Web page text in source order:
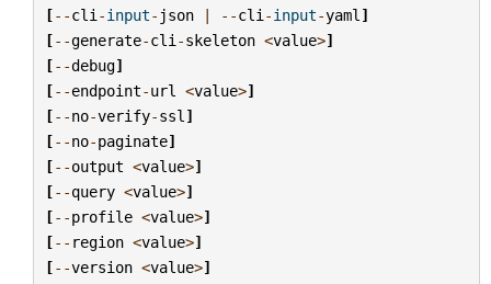
[--cli -input- json | --cli -input-yaml ]
[--generate-cli -skeleton <value>]
[--debug]
[--endpoint-url <value>]
[--no-verify-ssl ]
[--no-paginate]
[--output <value>]
[--query <value>]
[--profile <value>]
[-- region <value>]
[--version <value>]